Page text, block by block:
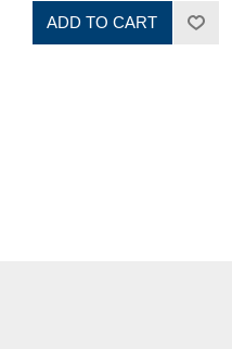
ADD TO CART